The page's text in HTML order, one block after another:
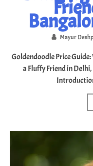
doodle
puppy
adoption
in
Us
Mayur
Goldendoodle Price
a Fluffy Friend in